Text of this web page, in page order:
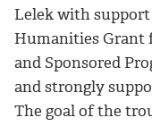
Lelek with
Humanities Grant
and Sponsored
and strongly
The goal of the